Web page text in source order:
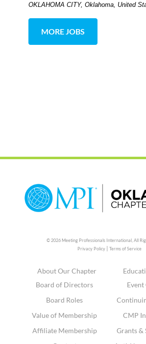
OKLAHOMA CITY, Oklahoma, United
MORE JOBS
© 2026 Meeting Professionals International, All
Privacy Policy |Terms of Service
About Our Chapter
Board of Directors
Board Roles
Value of Membership
Affiliate Membership
Event
CMP
Grants &